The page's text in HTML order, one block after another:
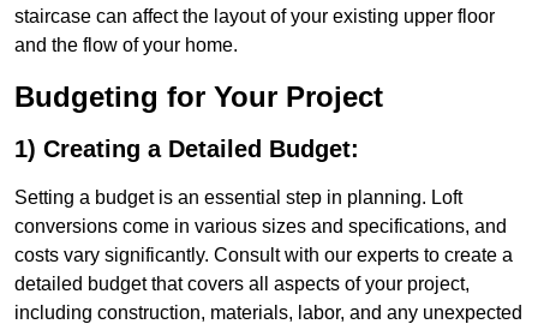
staircase can affect the layout of your existing upper floor
and the flow of your home.
Budgeting for Your Project
1) Creating a Detailed Budget:
Setting a budget is an essential step in planning. Loft
conversions come in various sizes and specifications, and
costs vary significantly. Consult with our experts to create a
detailed budget that covers all aspects of your project,
including construction, materials, labor, and any unexpected